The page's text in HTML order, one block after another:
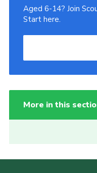
Aged 6-14? Join
Start here.
More in this